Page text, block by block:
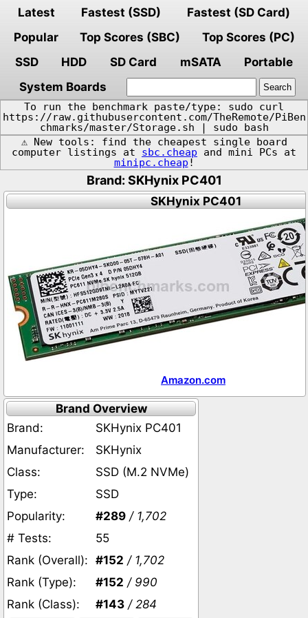
Latest Fastest (SSD)
Fastest (SD Card)
Popular
Top Scores (SBC)
Top Scores (PC)
SSD
HDD SD Card mSATA
Portable
System Boards
To run the benchmark paste/type: sudo curl
https://raw.githubusercontent.com/TheRemote/PiBen
chmarks/master/Storage.sh | sudo bash
⚠️ New tools: find the cheapest single board
computer listings at sbc.cheap and mini PCs at
minipc.cheap !
Brand: SKHynix PC401
SKHynix PC401
Amazon.com
Brand Overview
Brand:
SKHynix PC401
Manufacturer:
SKHynix
Class:
SSD (M.2 NVMe)
Type:
SSD
Popularity:
#289 / 1,702
# Tests:
55
Rank (Overall): #152 / 1,702
Rank (Type):
#152 / 990
Rank (Class):
#143 / 284